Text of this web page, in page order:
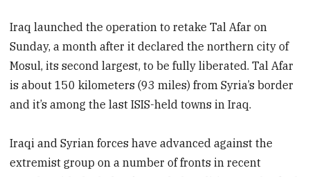
Iraq launched the operation to retake Tal Afar on
Sunday, a month after it declared the northern city of
Mosul, its second largest, to be fully liberated. Tal Afar
is about 150 kilometers (93 miles) from Syria’s border
and it’s among the last ISIS-held towns in Iraq.
Iraqi and Syrian forces have advanced against the
extremist group on a number of fronts in recent